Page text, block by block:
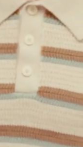
227.50 $455.00